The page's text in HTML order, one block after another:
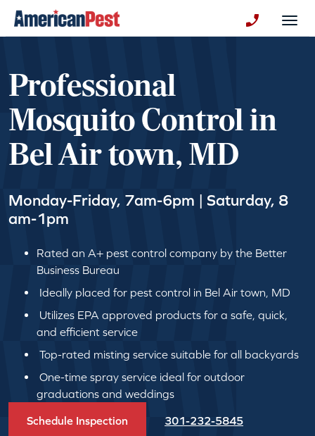
Professional
Mosquito Control in
Bel Air town, MD
Monday-Friday, 7am-6pm | Saturday, 8
am-1pm
Rated an A+ pest control company by the Better
Business Bureau
Ideally placed for pest control in Bel Air town, MD
Utilizes EPA approved products for a safe, quick,
and efficient service
Top-rated misting service suitable for all backyards
One-time spray service ideal for outdoor
graduations and weddings
Schedule Inspection 301-232-5845